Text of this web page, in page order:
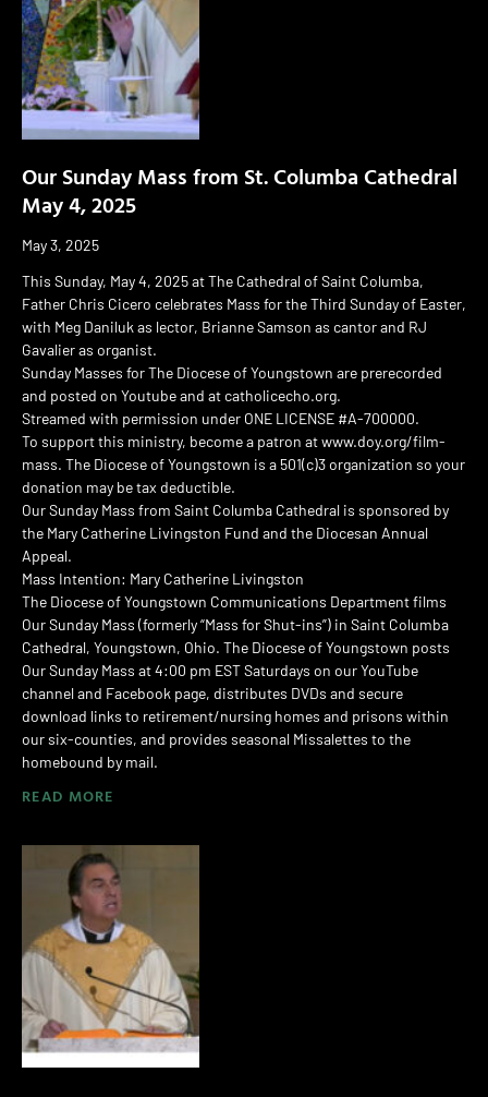
Our Sunday Mass from St. Columba Cathedral
May 4, 2025
May 3, 2025
This Sunday, May 4, 2025 at The Cathedral of Saint Columba,
Father Chris Cicero celebrates Mass for the Third Sunday of Easter,
with Meg Daniluk as lector, Brianne Samson as cantor and RJ
Gavalier as organist.
Sunday Masses for The Diocese of Youngstown are prerecorded
and posted on Youtube and at catholicecho.org.
Streamed with permission under ONE LICENSE #A-700000.
To support this ministry, become a patron at www.doy.org/film-
mass. The Diocese of Youngstown is a 501(c)3 organization so your
donation may be tax deductible.
Our Sunday Mass from Saint Columba Cathedral is sponsored by
the Mary Catherine Livingston Fund and the Diocesan Annual
Appeal.
Mass Intention: Mary Catherine Livingston
The Diocese of Youngstown Communications Department films
Our Sunday Mass (formerly “Mass for Shut-ins”) in Saint Columba
Cathedral, Youngstown, Ohio. The Diocese of Youngstown posts
Our Sunday Mass at 4:00 pm EST Saturdays on our YouTube
channel and Facebook page, distributes DVDs and secure
download links to retirement/nursing homes and prisons within
our six-counties, and provides seasonal Missalettes to the
homebound by mail.
READ MORE